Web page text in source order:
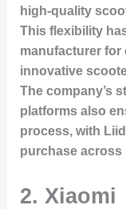
high-quality
This flexibility
manufacturer for
innovative
The company’s
platforms also
process, with
purchase across
2. Xiaomi